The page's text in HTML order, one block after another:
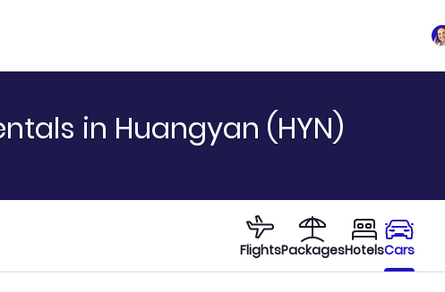
in Huangyan (HYN)
FlightsPackagesHotelsCars